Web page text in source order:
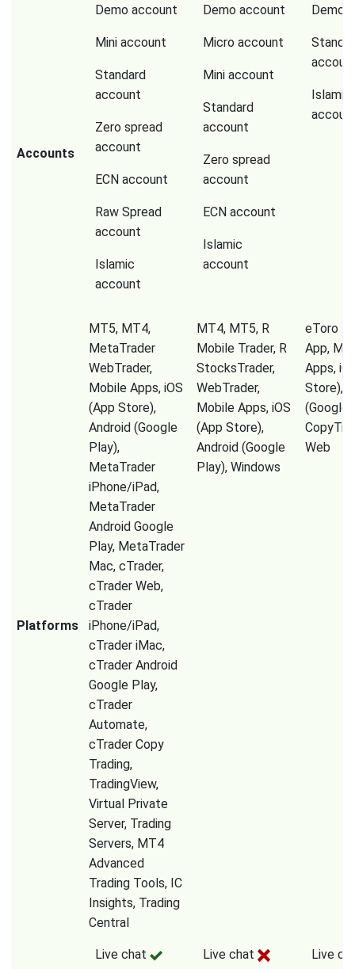
Accounts
Demo account
Mini account
Standard
account
Zero spread
account
ECN account
Raw Spread
account
Islamic
account
Demo account
Micro account
Mini account
Standard
account
Zero spread
account
ECN account
Islamic
account
Demo
Islamic
Platforms
MT5, MT4,
MetaTrader
WebTrader,
Mobile Apps, iOS
(App Store),
Android (Google
Play),
MetaTrader
iPhone/iPad,
MetaTrader
Android Google
Play, MetaTrader
Mac, cTrader,
cTrader Web,
cTrader
iPhone/iPad,
cTrader iMac,
cTrader Android
Google Play,
cTrader
Automate,
cTrader Copy
Trading,
TradingView,
Virtual Private
Server, Trading
Servers, MT4
Advanced
Trading Tools, IC
Insights, Trading
Central
MT4, MT5, R
Mobile Trader, R
StocksTrader,
WebTrader,
Mobile Apps, iOS
(App Store),
Android (Google
Play), Windows
eToro
App,
Apps,
Store),
(Google
Web
Live chat Live chat Live